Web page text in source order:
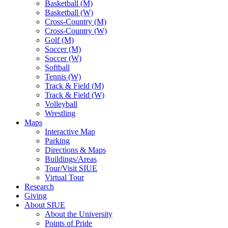
Basketball (M)
Basketball (W)
Cross-Country (M)
Cross-Country (W)
Golf (M)
Soccer (M)
Soccer (W)
Softball
Tennis (W)
Track & Field (M)
Track & Field (W)
Volleyball
Wrestling
Maps
Interactive Map
Parking
Directions & Maps
Buildings/Areas
Tour/Visit SIUE
Virtual Tour
Research
Giving
About SIUE
About the University
Points of Pride